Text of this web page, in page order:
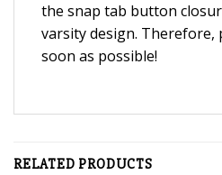
the snap tab button
varsity design. Therefore,
soon as possible!
RELATED PRODUCTS